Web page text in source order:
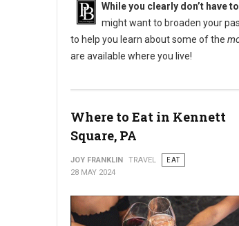
While you clearly don’t have
might want to broaden your
to help you learn about some of the
are available where you live!
Where to Eat in Kennett
Square, PA
JOY FRANKLIN TRAVEL
EAT
28 MAY 2024